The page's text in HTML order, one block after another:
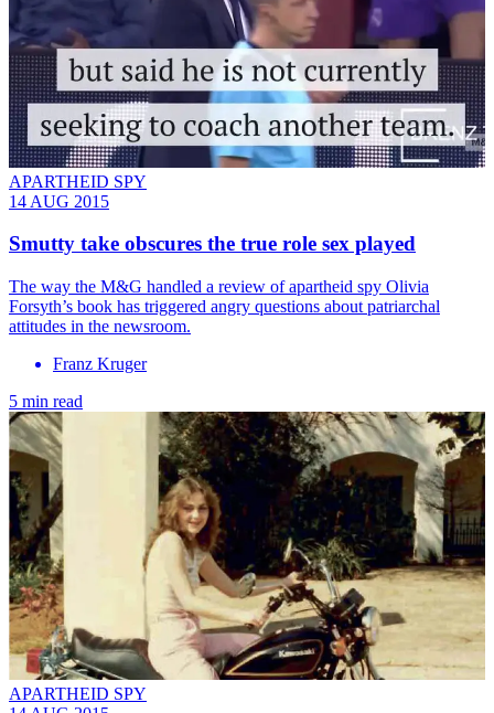
APARTHEID SPY
14 AUG 2015
Smutty take obscures the true role sex played
The way the M&G handled a review of apartheid spy Olivia
Forsyth’s book has triggered angry questions about patriarchal
attitudes in the newsroom.
Franz Kruger
5 min read
APARTHEID SPY